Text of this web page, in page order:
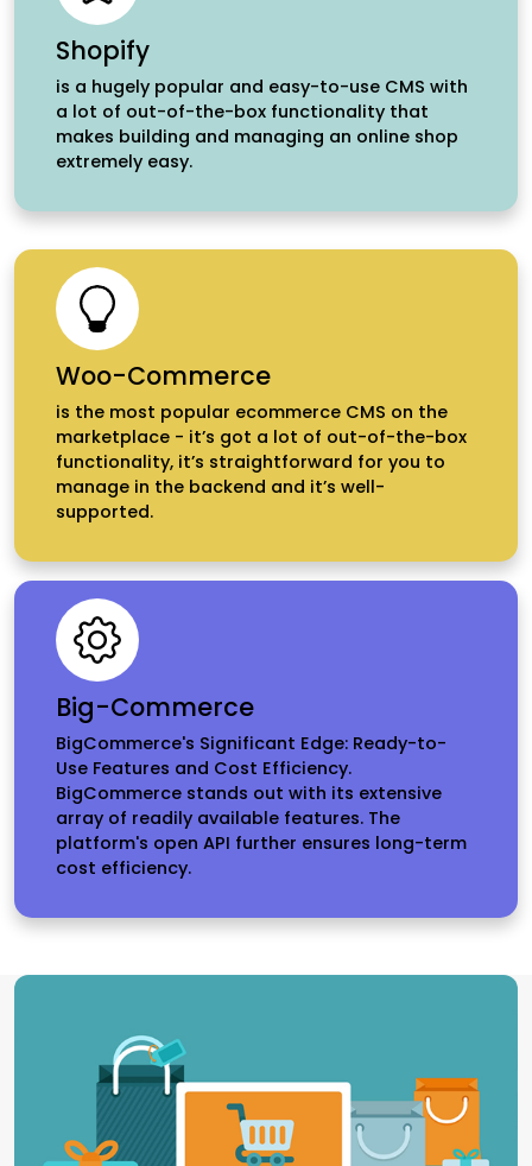
Shopify
is a hugely popular and easy-to-use CMS with
a lot of out-of-the-box functionality that
makes building and managing an online shop
extremely easy.
Woo-Commerce
is the most popular ecommerce CMS on the
marketplace - it’s got a lot of out-of-the-box
functionality, it’s straightforward for you to
manage in the backend and it’s well-
supported.
Big-Commerce
BigCommerce's Significant Edge: Ready-to-
Use Features and Cost Efficiency.
BigCommerce stands out with its extensive
array of readily available features. The
platform's open API further ensures long-term
cost efficiency.